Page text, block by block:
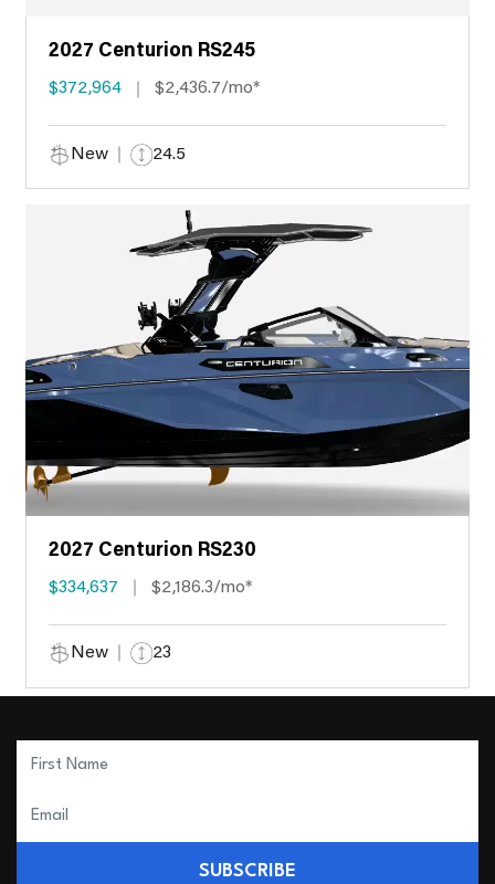
2027 Centurion RS245
$372,964 $2,436.7/mo*
New 24.5
2027 Centurion RS230
$334,637 $2,186.3/mo*
New 23
SUBSCRIBE